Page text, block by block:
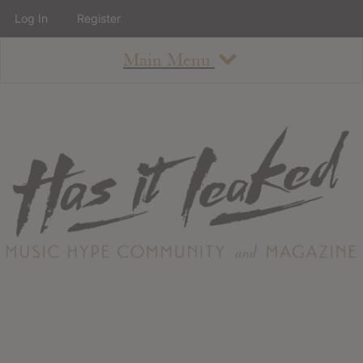
Main Menu
About
Staff
Contact
Albums
Log In Register